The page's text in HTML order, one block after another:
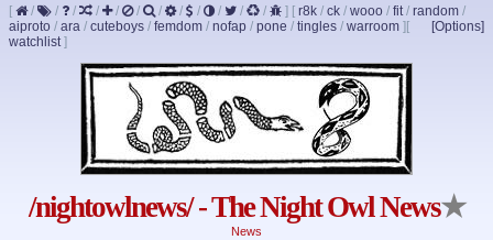
[ / / / / / / / / / / / / ] [ r8k / ck / wooo / fit/ random /
aiproto / ara / cuteboys / femdom / nofap / pone / tingles / warroom ] [Options]
[
watchlist]
/nightowlnews/ - The Night Owl News★
News